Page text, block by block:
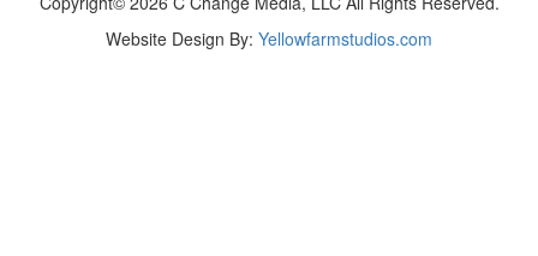
Website Design By: Yellowfarmstudios.com